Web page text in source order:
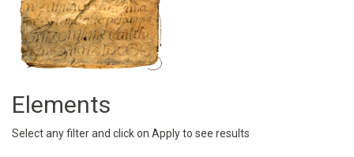
Elements
Select any filter and click on Apply to see results